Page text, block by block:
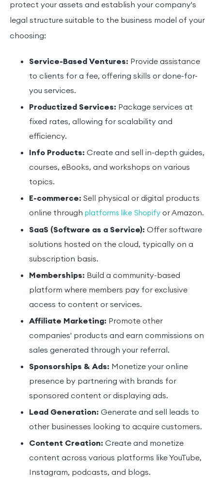
protect your assets and establish your company's
legal structure suitable to the business model of your
choosing:
Service-Based Ventures: Provide assistance
to clients for a fee, offering skills or done-for-
you services.
Productized Services: Package services at
fixed rates, allowing for scalability and
efficiency.
Info Products: Create and sell in-depth guides,
courses, eBooks, and workshops on various
topics.
E-commerce: Sell physical or digital products
online through platforms like Shopify or Amazon.
SaaS (Software as a Service): Offer software
solutions hosted on the cloud, typically on a
subscription basis.
Memberships: Build a community-based
platform where members pay for exclusive
access to content or services.
Affiliate Marketing: Promote other
companies' products and earn commissions on
sales generated through your referral.
Sponsorships & Ads: Monetize your online
presence by partnering with brands for
sponsored content or displaying ads.
Lead Generation: Generate and sell leads to
other businesses looking to acquire customers.
Content Creation: Create and monetize
content across various platforms like YouTube,
Instagram, podcasts, and blogs.